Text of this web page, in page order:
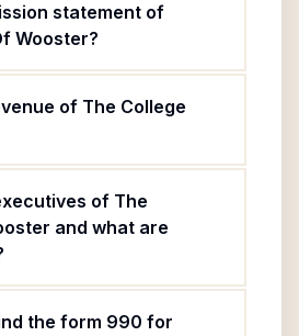
statement of
Wooster?
of The College
of The
and what are
the form 990 for